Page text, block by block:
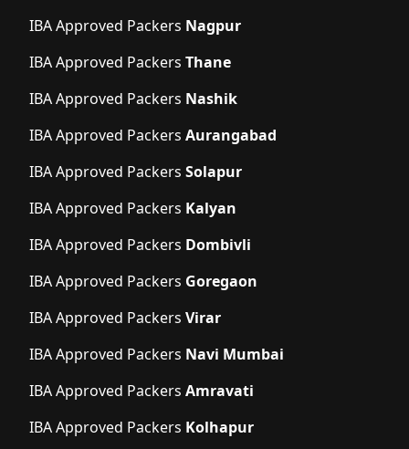
IBA Approved Packers Nagpur
IBA Approved Packers Thane
IBA Approved Packers Nashik
IBA Approved Packers Aurangabad
IBA Approved Packers Solapur
IBA Approved Packers Kalyan
IBA Approved Packers Dombivli
IBA Approved Packers Goregaon
IBA Approved Packers Virar
IBA Approved Packers Navi Mumbai
IBA Approved Packers Amravati
IBA Approved Packers Kolhapur